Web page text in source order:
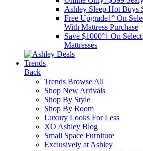
Ashley Sleep Hot Buys
Free Upgrade‡° On
With Mattress Purchase
Save $1000°‡ On
Mattresses
Trends
Back
Trends Browse All
Shop New Arrivals
Shop By Style
Shop By Room
Luxury Looks For Less
XO Ashley Blog
Small Space Furniture
Exclusively at Ashley